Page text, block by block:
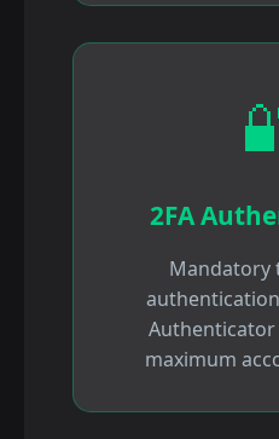
2FA
Mandatory
Authenticator
maximum